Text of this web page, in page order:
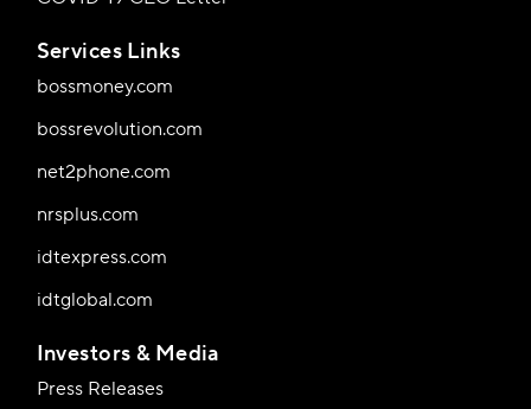
Services Links
bossmoney.com
bossrevolution.com
net2phone.com
nrsplus.com
idtexpress.com
idtglobal.com
Investors & Media
Press Releases